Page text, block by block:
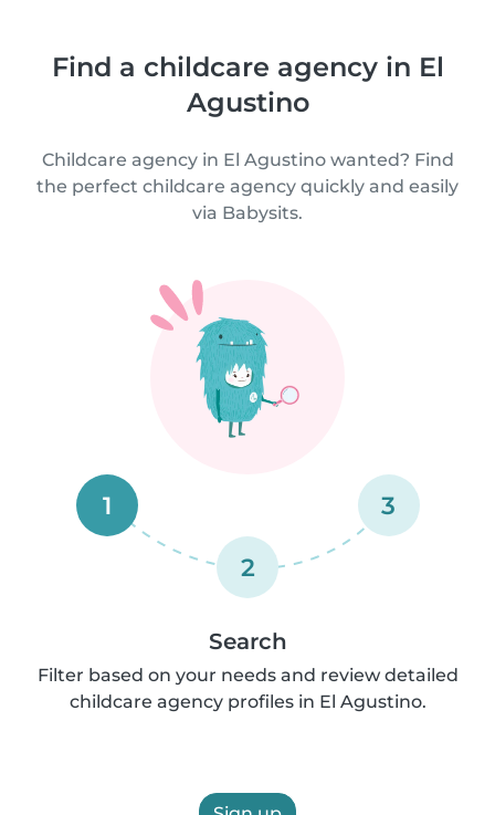
Find a childcare agency in El
Agustino
Childcare agency in El Agustino wanted? Find
the perfect childcare agency quickly and easily
via Babysits.
1
2
3
Search
Filter based on your needs and review detailed
childcare agency profiles in El Agustino.